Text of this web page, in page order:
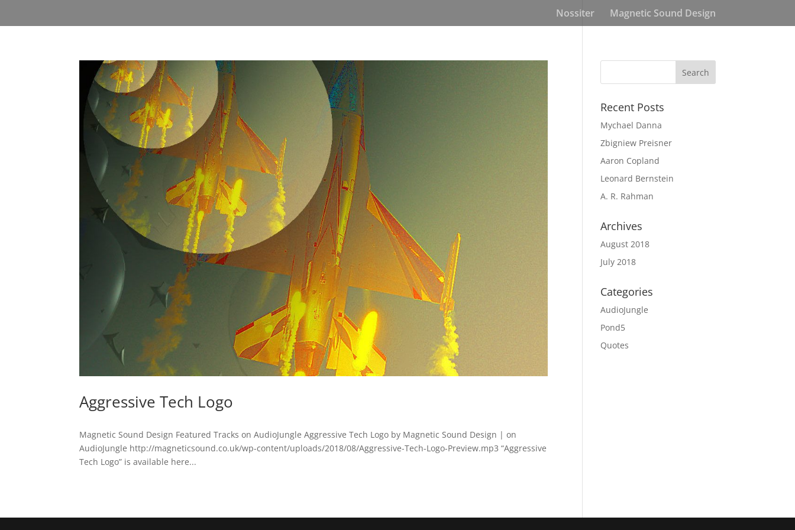
Nossiter Magnetic Sound Design
Aggressive Tech Logo
Magnetic Sound Design Featured Tracks on AudioJungle Aggressive Tech Logo by Magnetic Sound Design | on
AudioJungle http://magneticsound.co.uk/wp-content/uploads/2018/08/Aggressive-Tech-Logo-Preview.mp3 “Aggressive
Tech Logo” is available here...
Recent Posts
Mychael Danna
Zbigniew Preisner
Aaron Copland
Leonard Bernstein
A. R. Rahman
Archives
August 2018
July 2018
Categories
AudioJungle
Pond5
Quotes